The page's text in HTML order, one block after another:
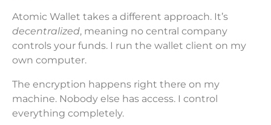
Atomic Wallet takes a different approach. It’s
decentralized, meaning no central company
controls your funds. I run the wallet client on my
own computer.
The encryption happens right there on my
machine. Nobody else has access. I control
everything completely.